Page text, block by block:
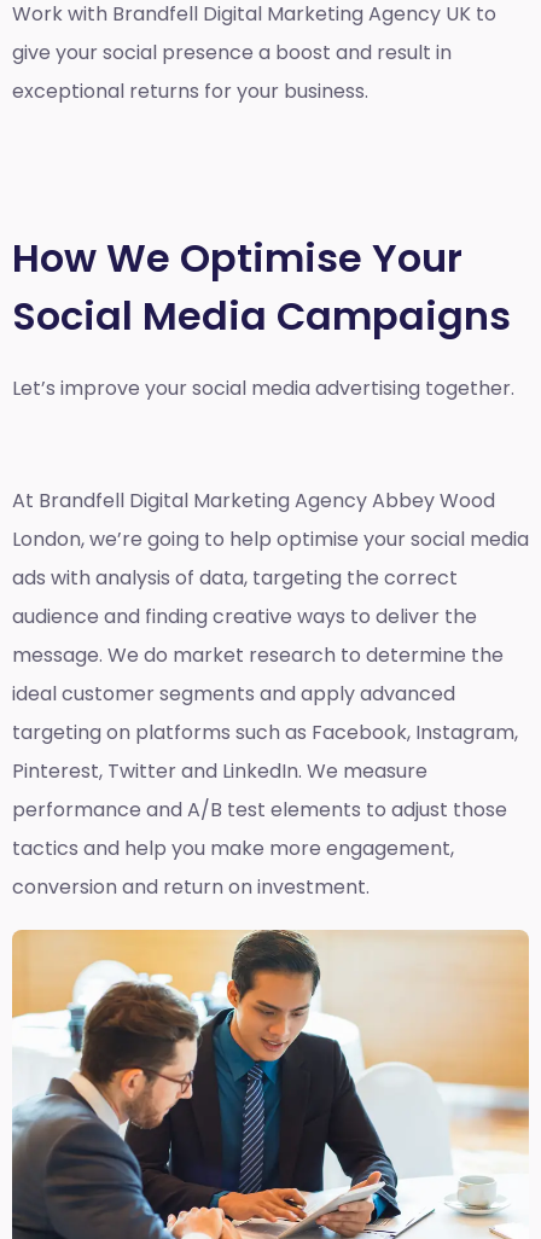
Work with Brandfell Digital Marketing Agency UK to
give your social presence a boost and result in
exceptional returns for your business.
How We Optimise Your
Social Media Campaigns
Let’s improve your social media advertising together.
At Brandfell Digital Marketing Agency Abbey Wood
London, we’re going to help optimise your social media
ads with analysis of data, targeting the correct
audience and finding creative ways to deliver the
message. We do market research to determine the
ideal customer segments and apply advanced
targeting on platforms such as Facebook, Instagram,
Pinterest, Twitter and LinkedIn. We measure
performance and A/B test elements to adjust those
tactics and help you make more engagement,
conversion and return on investment.